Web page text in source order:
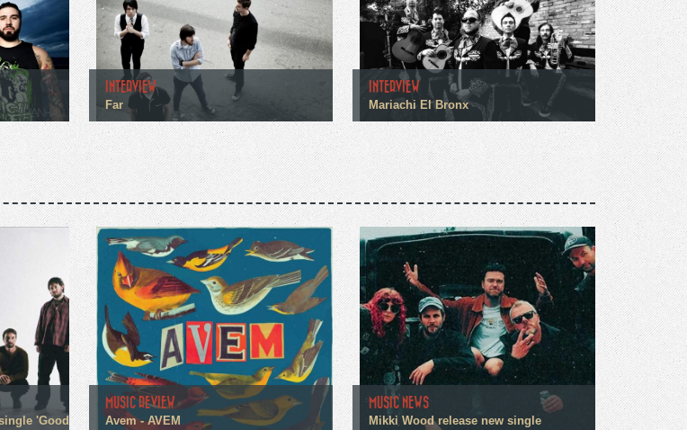
INTERVIEW
Far
INTERVIEW
Mariachi El Bronx
'Good
MUSIC REVIEW
Avem - AVEM
MUSIC NEWS
Mikki Wood release new single